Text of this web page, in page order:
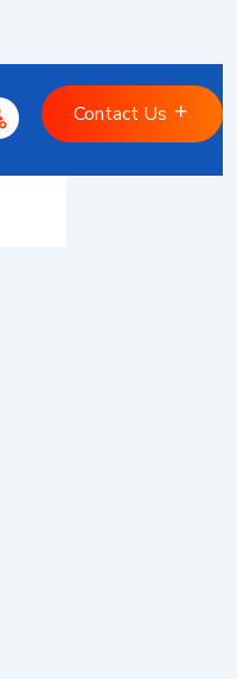
Contact Us